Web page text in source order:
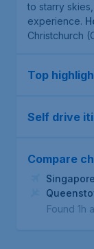
to starry
experience.
Christchurch
Top
Self drive
Compare
Singapore
Found 1h